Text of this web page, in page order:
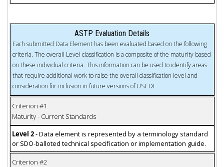
ASTP Evaluation Details
Each submitted Data Element has been evaluated based on the following
criteria. The overall Level classification is a composite of the maturity based
on these individual criteria. This information can be used to identify areas
that require additional work to raise the overall classification level and
consideration for inclusion in future versions of USCDI
Criterion #1
Maturity - Current Standards
Level 2- Data element is represented by a terminology standard
or SDO-balloted technical specification or implementation guide.
Criterion #2